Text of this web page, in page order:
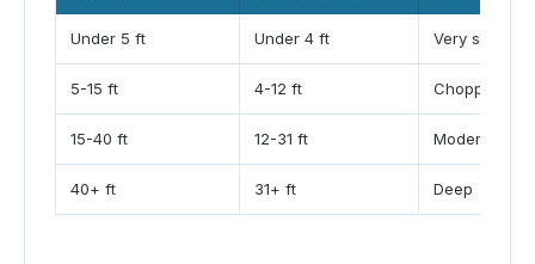
Under 5 ft Under 4 ft Very shallow
5-15 ft 4-12 ft Choppy
15-40 ft 12-31 ft Moderate
40+ ft 31+ ft Deep